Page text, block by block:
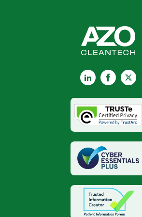
LinkedInFacebook
X